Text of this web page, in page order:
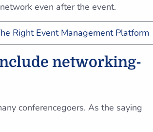
even after the event.
Right Event Management Platform
networking-
conferencegoers. As the saying